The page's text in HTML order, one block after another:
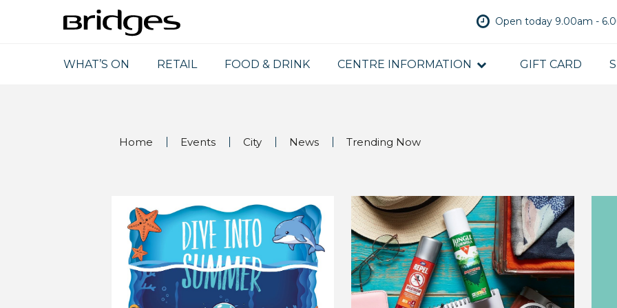
Open today 9.00am -
WHAT’S ON
RETAIL FOOD & DRINK CENTRE INFORMATION GIFT CARD
Home Events City News Trending Now